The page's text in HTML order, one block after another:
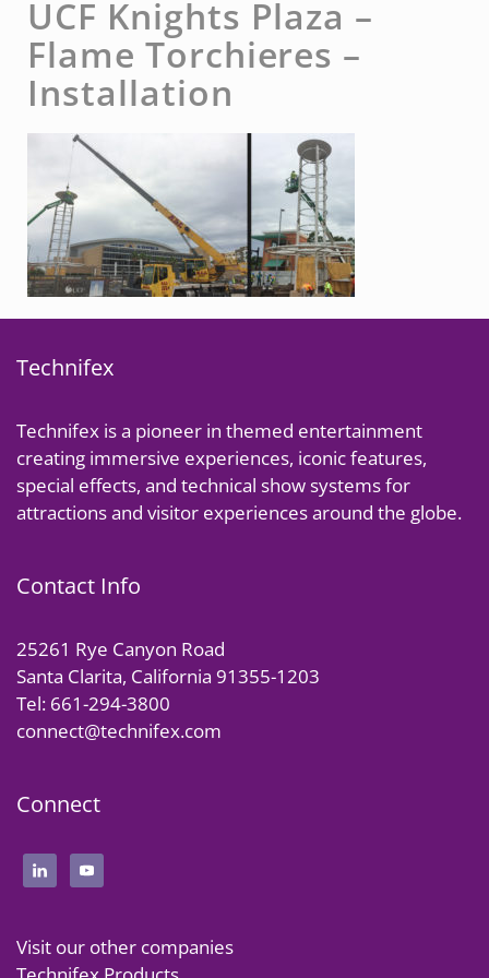
UCF Knights Plaza –
Flame Torchieres –
Installation
Technifex
Technifex is a pioneer in themed entertainment
creating immersive experiences, iconic features,
special effects, and technical show systems for
attractions and visitor experiences around the globe.
Contact Info
25261 Rye Canyon Road
Santa Clarita, California 91355-1203
Tel: 661-294-3800
connect@technifex.com
Connect
Visit our other companies